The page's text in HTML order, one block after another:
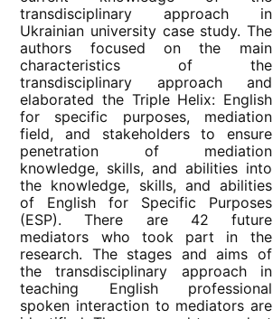
transdisciplinary approach in
Ukrainian university case study. The
authors focused on the main
characteristics of the
transdisciplinary approach and
elaborated the Triple Helix: English
for specific purposes, mediation
field, and stakeholders to ensure
penetration of mediation
knowledge, skills, and abilities into
the knowledge, skills, and abilities
of English for Specific Purposes
(ESP). There are 42 future
mediators who took part in the
research. The stages and aims of
the transdisciplinary approach in
teaching English professional
spoken interaction to mediators are